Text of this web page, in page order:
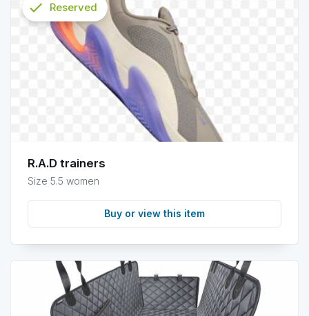
R.A.D trainers
Size 5.5 women
Buy or view this item
check
Reserved